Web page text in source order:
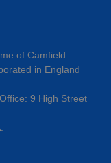
of Camfield
in England
9 High Street